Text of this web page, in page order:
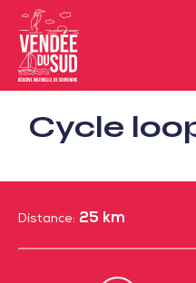
Sud
Vendée
Littoral
Atlantic
Cycle
Distance: 25 km